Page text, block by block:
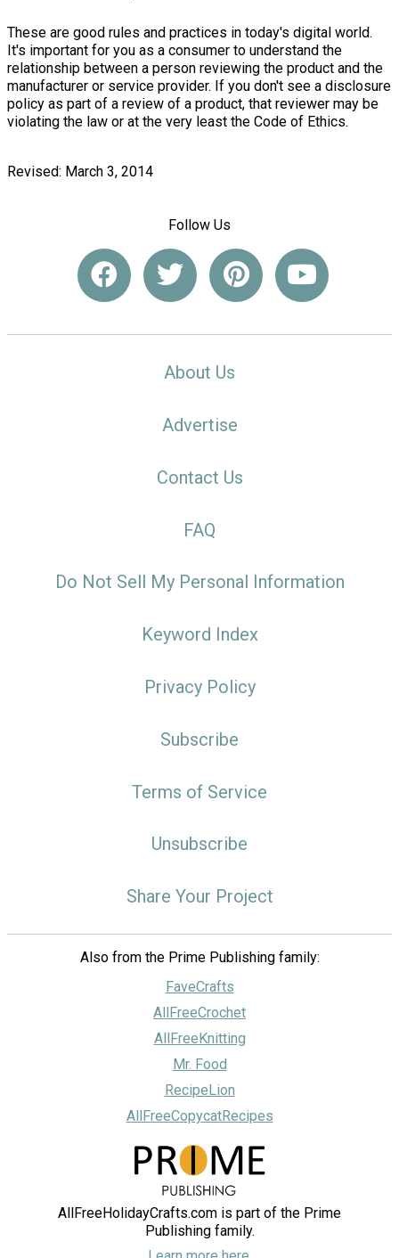
These are good rules and practices in today's digital world.
It's important for you as a consumer to understand the
relationship between a person reviewing the product and the
manufacturer or service provider. If you don't see a disclosure
policy as part of a review of a product, that reviewer may be
violating the law or at the very least the Code of Ethics.
Revised: March 3, 2014
Follow Us
About Us
Advertise
Contact Us
FAQ
Do Not Sell My Personal Information
Keyword Index
Privacy Policy
Subscribe
Terms of Service
Unsubscribe
Share Your Project
Also from the Prime Publishing family:
FaveCrafts
AllFreeCrochet
AllFreeKnitting
Mr. Food
RecipeLion
AllFreeCopycatRecipes
AllFreeHolidayCrafts.com is part of the Prime
Publishing family.